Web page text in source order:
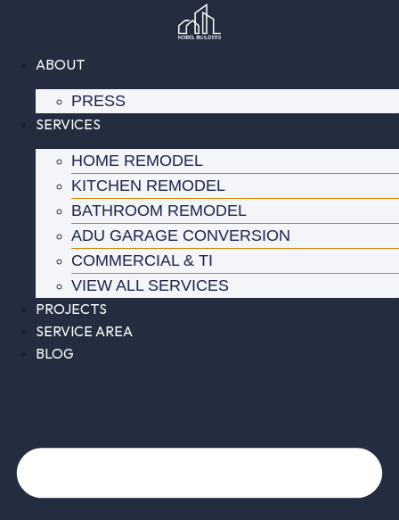
ABOUT
PRESS
SERVICES
HOME REMODEL
KITCHEN REMODEL
BATHROOM REMODEL
ADU GARAGE CONVERSION
COMMERCIAL & TI
VIEW ALL SERVICES
PROJECTS
SERVICE AREA
BLOG